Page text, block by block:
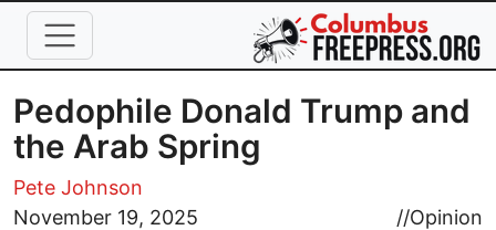
Skip to main content
Pedophile Donald Trump and
the Arab Spring
Pete Johnson
November 19, 2025
//Opinion
Image